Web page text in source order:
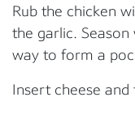
Rub the chicken
the garlic.
way to form a
Insert cheese and